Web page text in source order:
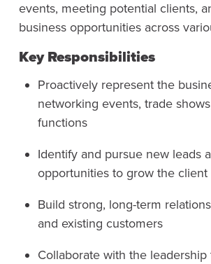
events, meeting potential clients,
business opportunities across
Key Responsibilities
Proactively represent the
networking events, trade
functions
Identify and pursue new leads
opportunities to grow the client
Build strong, long-term
and existing customers
Collaborate with the leadership